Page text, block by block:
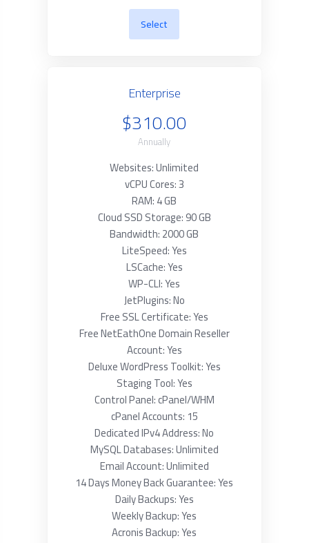
Select
Enterprise
$310.00
Annually
Websites: Unlimited
vCPU Cores: 3
RAM: 4 GB
Cloud SSD Storage: 90 GB
Bandwidth: 2000 GB
LiteSpeed: Yes
LSCache: Yes
WP-CLI: Yes
JetPlugins: No
Free SSL Certificate: Yes
Free NetEathOne Domain Reseller
Account: Yes
Deluxe WordPress Toolkit: Yes
Staging Tool: Yes
Control Panel: cPanel/WHM
cPanel Accounts: 15
Dedicated IPv4 Address: No
MySQL Databases: Unlimited
Email Account: Unlimited
14 Days Money Back Guarantee: Yes
Daily Backups: Yes
Weekly Backup: Yes
Acronis Backup: Yes